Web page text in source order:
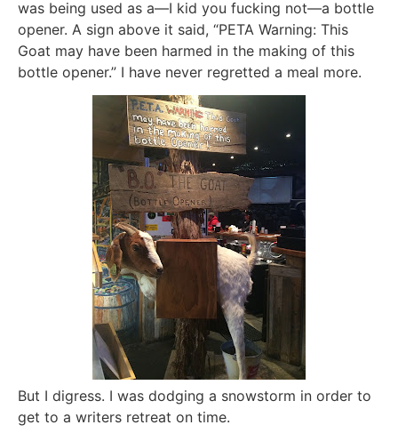
was being used as a—I kid you fucking not—a bottle
opener. A sign above it said, “PETA Warning: This
Goat may have been harmed in the making of this
bottle opener.” I have never regretted a meal more.
But I digress. I was dodging a snowstorm in order to
get to a writers retreat on time.